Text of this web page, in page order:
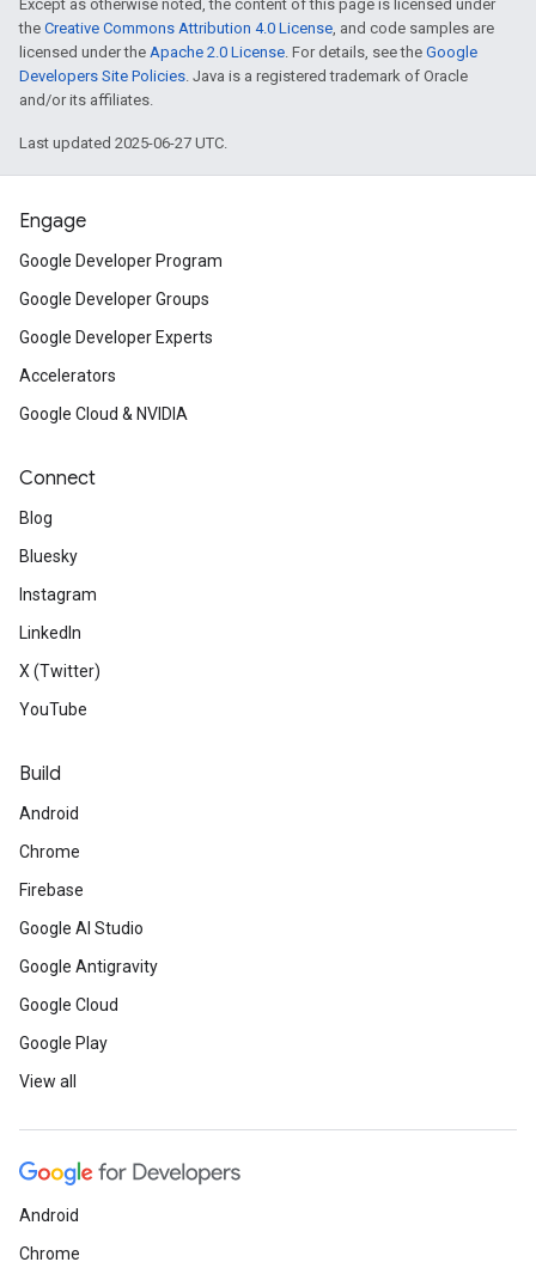
Except as otherwise noted, the content of this page is licensed under
the Creative Commons Attribution 4.0 License, and code samples are
licensed under the Apache 2.0 License. For details, see the Google
Developers Site Policies. Java is a registered trademark of Oracle
and/or its affiliates.
Last updated 2025-06-27 UTC.
Engage
Google Developer Program
Google Developer Groups
Google Developer Experts
Accelerators
Google Cloud & NVIDIA
Connect
Blog
Bluesky
Instagram
LinkedIn
X (Twitter)
YouTube
Build
Android
Chrome
Firebase
Google AI Studio
Google Antigravity
Google Cloud
Google Play
View all
Android
Chrome